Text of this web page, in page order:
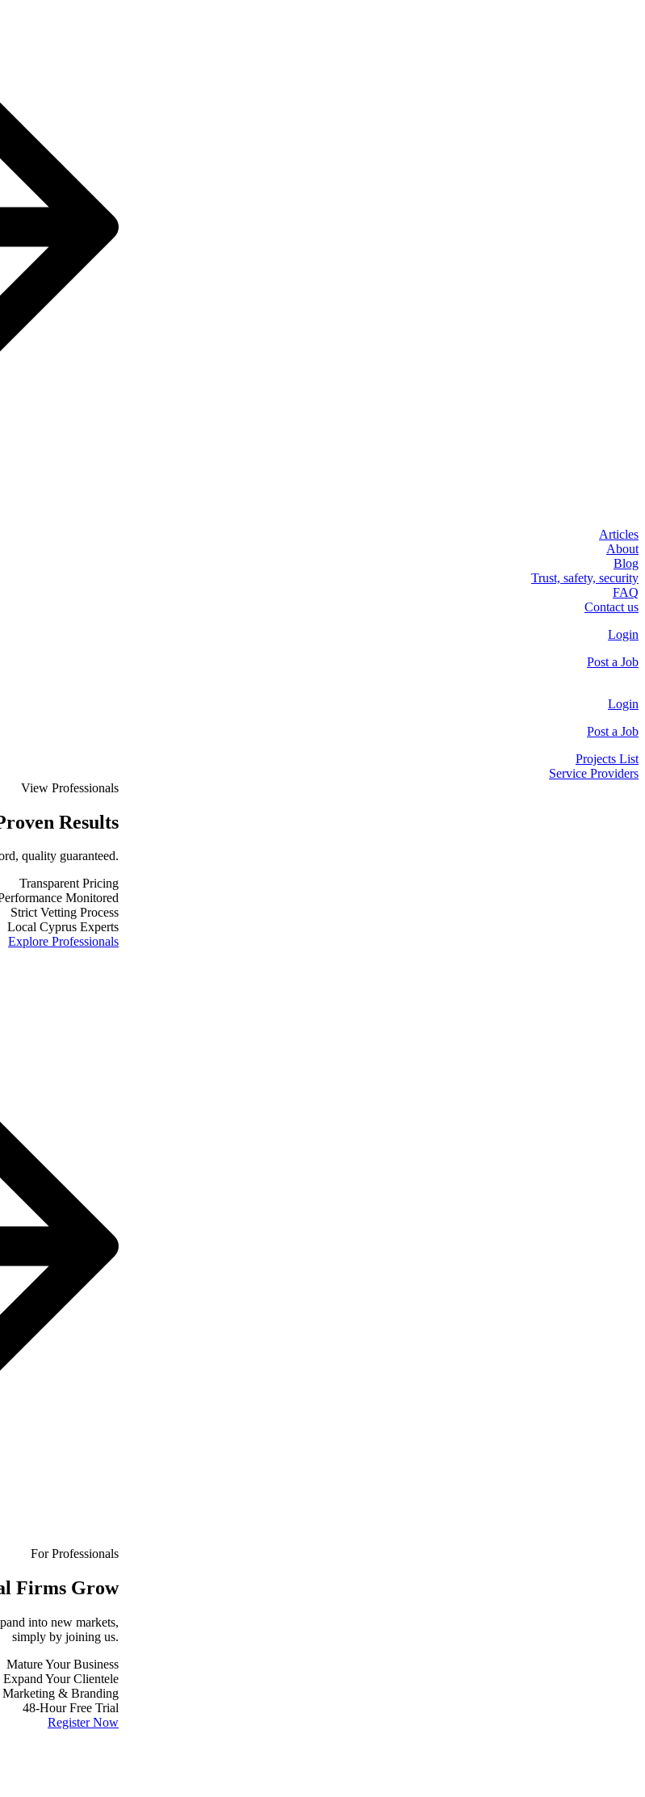
Articles
About
Blog
Trust, safety, security
FAQ
Contact us
Login
Post a Job
Login
Post a Job
Projects List
Service Providers
View Professionals
Results
quality guaranteed.
Transparent Pricing
Monitored
Strict Vetting Process
Local Cyprus Experts
Explore Professionals
For Professionals
Firms Grow
into new markets,
simply by joining us.
Mature Your Business
Expand Your Clientele
Marketing & Branding
48-Hour Free Trial
Register Now